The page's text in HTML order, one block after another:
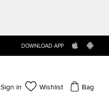
DOWNLOAD APP
Sign in Wishlist Bag